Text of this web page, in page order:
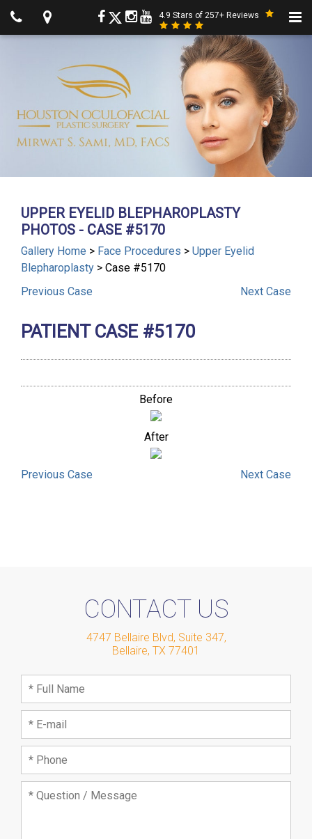
4.9 Stars of 257+ Reviews
UPPER EYELID BLEPHAROPLASTY
PHOTOS - CASE #5170
Gallery Home > Face Procedures > Upper Eyelid
Blepharoplasty > Case #5170
Previous Case Next Case
PATIENT CASE #5170
Before
After
Previous Case Next Case
CONTACT US
4747 Bellaire Blvd, Suite 347,
Bellaire, TX 77401